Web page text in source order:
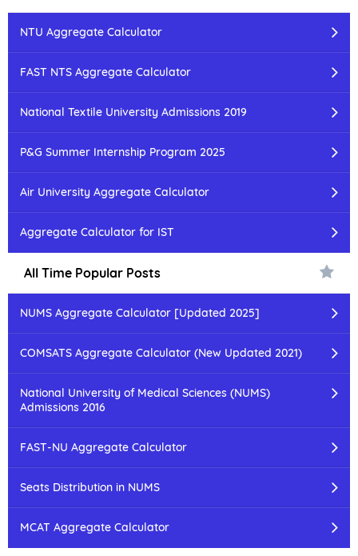
NTU Aggregate Calculator
FAST NTS Aggregate Calculator
National Textile University Admissions 2019
P&G Summer Internship Program 2025
Air University Aggregate Calculator
Aggregate Calculator for IST
All Time Popular Posts
NUMS Aggregate Calculator [Updated 2025]
COMSATS Aggregate Calculator (New Updated 2021)
National University of Medical Sciences (NUMS)
Admissions 2016
FAST-NU Aggregate Calculator
Seats Distribution in NUMS
MCAT Aggregate Calculator